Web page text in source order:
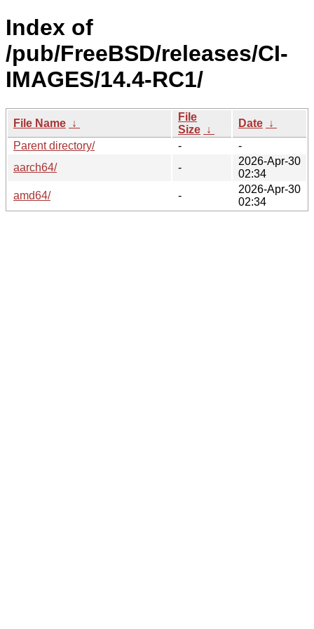
Index of
/pub/FreeBSD/releases/CI-
IMAGES/14.4-RC1/
File Name ↓
File
Size ↓
Date ↓
Parent directory/
-
-
aarch64/
-
2026-Apr-30
02:34
amd64/
-
2026-Apr-30
02:34